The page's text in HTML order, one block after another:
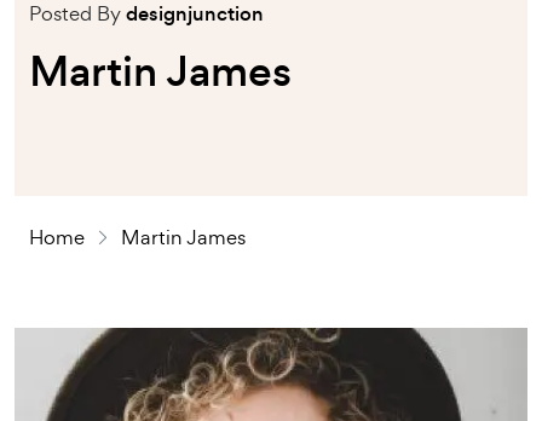
Posted Bydesignjunction
Martin James
Home Martin James